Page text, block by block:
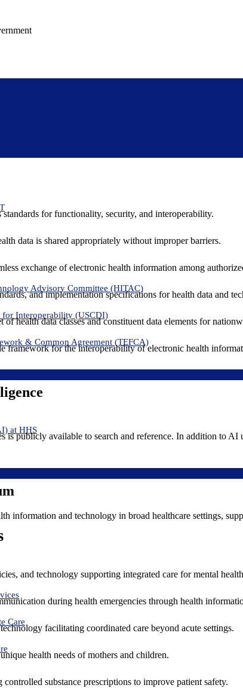
standards for functionality, security, and interoperability.
data is shared appropriately without improper barriers.
exchange of electronic health information among
Advisory Committee (HITAC)
and implementation specifications for health data and
for Interoperability (USCDI)
of health data classes and constituent data elements for
& Common Agreement (TEFCA)
framework for the interoperability of electronic health
at HHS
is publicly available to search and reference. In addition to
information and technology in broad healthcare settings,
and technology supporting integrated care for mental
during health emergencies through health
Care
facilitating coordinated care beyond acute settings.
health needs of mothers and children.
substance prescriptions to improve patient safety.